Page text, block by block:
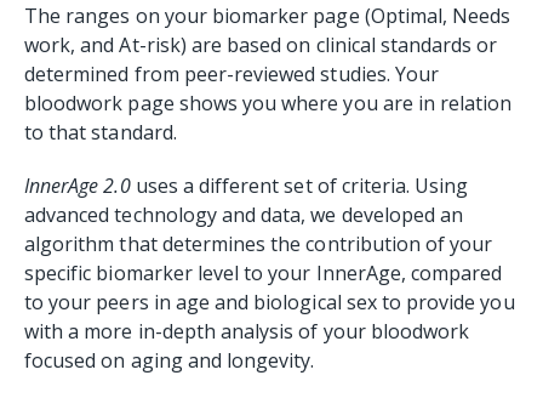
The ranges on your biomarker page (Optimal, Needs
work, and At-risk) are based on clinical standards or
determined from peer-reviewed studies. Your
bloodwork page shows you where you are in relation
to that standard.
InnerAge 2.0uses a different set of criteria. Using
advanced technology and data, we developed an
algorithm that determines the contribution of your
specific biomarker level to your InnerAge, compared
to your peers in age and biological sex to provide you
with a more in-depth analysis of your bloodwork
focused on aging and longevity.